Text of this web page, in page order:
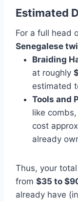
Estimated
For a full head
Senegalese
Braiding
at roughly
estimated
Tools and
like
cost
already
Thus, your
from $35 to
already have